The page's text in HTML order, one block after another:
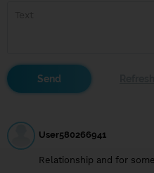
User580266941
Relationship and for